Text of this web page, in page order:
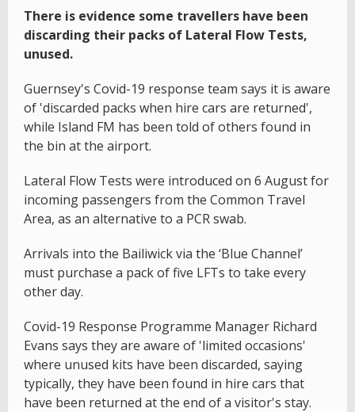
There is evidence some travellers have been
discarding their packs of Lateral Flow Tests,
unused.
Guernsey's Covid-19 response team says it is aware
of 'discarded packs when hire cars are returned',
while Island FM has been told of others found in
the bin at the airport.
Lateral Flow Tests were introduced on 6 August for
incoming passengers from the Common Travel
Area, as an alternative to a PCR swab.
Arrivals into the Bailiwick via the ‘Blue Channel’
must purchase a pack of five LFTs to take every
other day.
Covid-19 Response Programme Manager Richard
Evans says they are aware of 'limited occasions'
where unused kits have been discarded, saying
typically, they have been found in hire cars that
have been returned at the end of a visitor's stay.